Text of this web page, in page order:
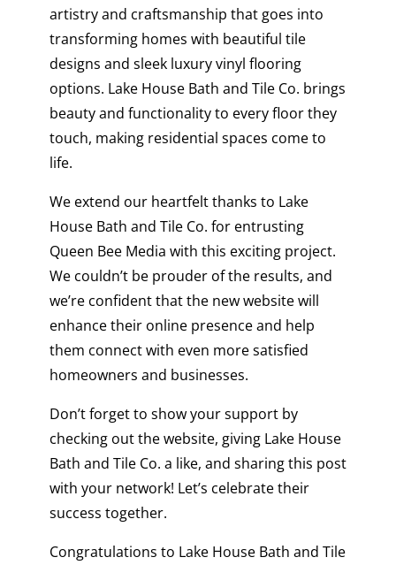
artistry and craftsmanship that goes into
transforming homes with beautiful tile
designs and sleek luxury vinyl flooring
options. Lake House Bath and Tile Co. brings
beauty and functionality to every floor they
touch, making residential spaces come to
life.
We extend our heartfelt thanks to Lake
House Bath and Tile Co. for entrusting
Queen Bee Media with this exciting project.
We couldn’t be prouder of the results, and
we’re confident that the new website will
enhance their online presence and help
them connect with even more satisfied
homeowners and businesses.
Don’t forget to show your support by
checking out the website, giving Lake House
Bath and Tile Co. a like, and sharing this post
with your network! Let’s celebrate their
success together.
Congratulations to Lake House Bath and Tile